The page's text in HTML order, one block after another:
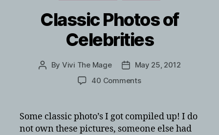
Classic Photos of
Celebrities
Post
By Vivi The Mage
Post
date
May 25, 2012
40 Commentson
of
Celebrities
Some classic photo’s I got compiled up! I do
not own these pictures, someone else had